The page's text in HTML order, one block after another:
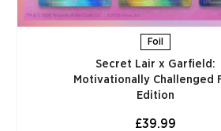
Foil
Secret Lair x Garfield:
Motivationally Challenged
Edition​
£39.99